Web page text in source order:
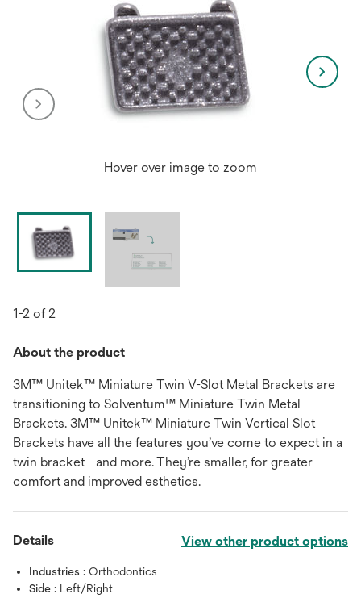
Hover over image to zoom
1-2 of 2
About the product
3M™ Unitek™ Miniature Twin V-Slot Metal Brackets are
transitioning to Solventum™ Miniature Twin Metal
Brackets. 3M™ Unitek™ Miniature Twin Vertical Slot
Brackets have all the features you’ve come to expect in a
twin bracket—and more. They’re smaller, for greater
comfort and improved esthetics.
Details View other product options
Industries : Orthodontics
Side : Left/Right